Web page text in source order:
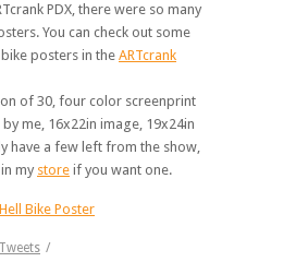
PDX, there were so many
You can check out some
posters in the ARTcrank
of 30, four color screenprint
me, 16x22in image, 19x24in
have a few left from the show,
my store if you want one.
Tweets /